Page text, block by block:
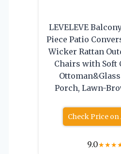
LEVELEVE
Piece Patio
Wicker Rattan
Chairs with Soft
Porch, Lawn-
Check Price
9.0★★★